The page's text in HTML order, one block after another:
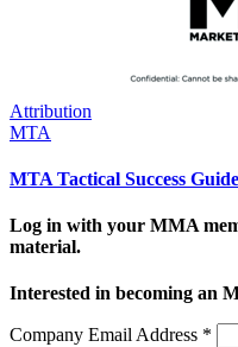
Attribution
MTA
MTA Tactical Success Guide
Log in with your MMA
material.
Interested in becoming an
Company Email Address *